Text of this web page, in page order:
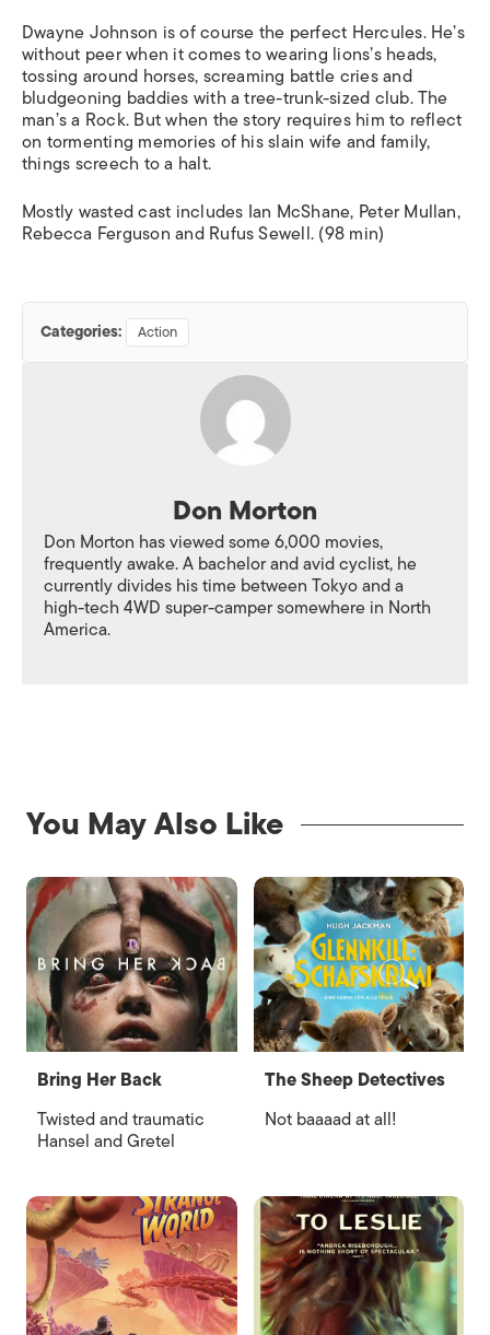
Dwayne Johnson is of course the perfect Hercules. He’s
without peer when it comes to wearing lions’s heads,
tossing around horses, screaming battle cries and
bludgeoning baddies with a tree-trunk-sized club. The
man’s a Rock. But when the story requires him to reflect
on tormenting memories of his slain wife and family,
things screech to a halt.
Mostly wasted cast includes Ian McShane, Peter Mullan,
Rebecca Ferguson and Rufus Sewell. (98 min)
Categories: Action
Don Morton
Don Morton has viewed some 6,000 movies,
frequently awake. A bachelor and avid cyclist, he
currently divides his time between Tokyo and a
high-tech 4WD super-camper somewhere in North
America.
You May Also Like
Bring Her Back
Twisted and traumatic
Hansel and Gretel
The Sheep Detectives
Not baaaad at all!